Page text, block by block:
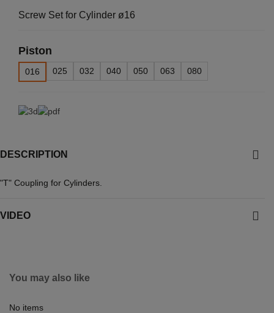
Screw Set for Cylinder ø16
Piston
016 025 032 040 050 063 080
DESCRIPTION
"T" Coupling for Cylinders.
VIDEO
You may also like
No items